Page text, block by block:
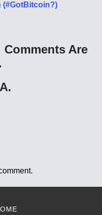
(#GotBitcoin?)
Are